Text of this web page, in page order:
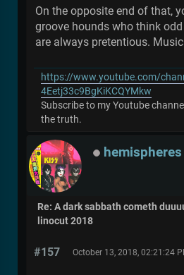
On the opposite end of that,
groove hounds who think
are always pretentious.
https://www.youtube.com/
4Eetj33c9BgKiKCQYMkw
Subscribe to my Youtube
the truth.
hemispheres
Re: A dark sabbath cometh
linocut 2018
#157 October 13, 2018, 02:21:24